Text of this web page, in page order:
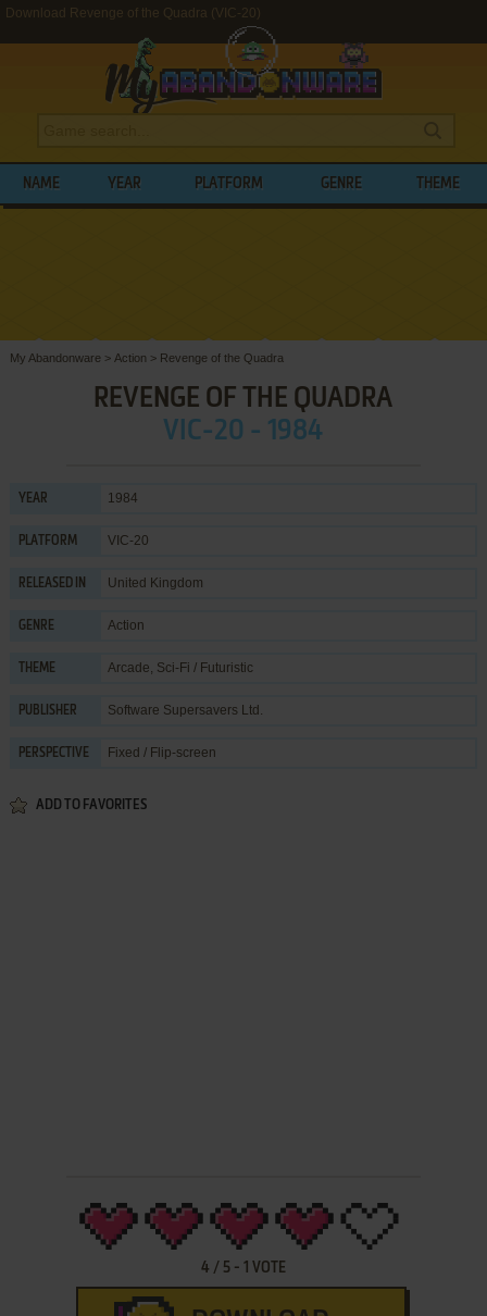
Download Revenge of the Quadra (VIC-20)
NAME YEAR PLATFORM GENRE THEME
My Abandonware > Action > Revenge of the Quadra
REVENGE OF THE QUADRA
VIC-20 - 1984
YEAR 1984
PLATFORM VIC-20
RELEASED IN United Kingdom
GENRE Action
THEME Arcade, Sci-Fi / Futuristic
PUBLISHER Software Supersavers Ltd.
PERSPECTIVE Fixed / Flip-screen
ADD TO FAVORITES
4 / 5- 1 VOTE